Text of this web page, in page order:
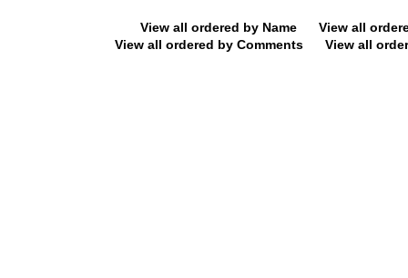
View all ordered by Name
View all
View all ordered by Comments
View all